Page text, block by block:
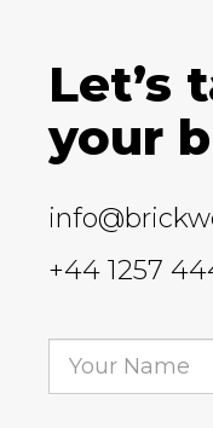
Let’s
your
+44 1257